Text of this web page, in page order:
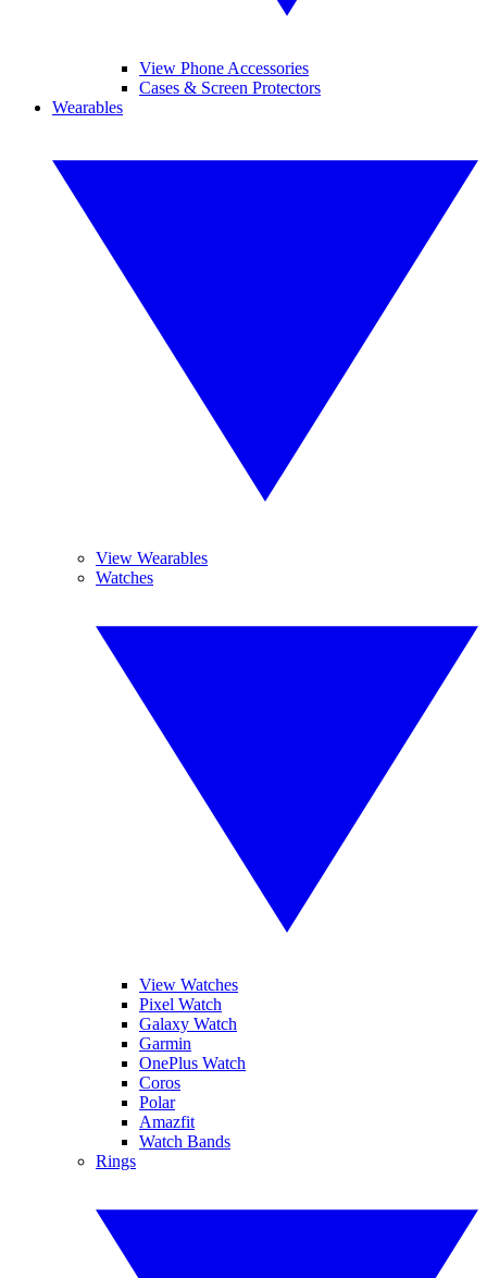
View Phone Accessories
Cases & Screen Protectors
Wearables
View Wearables
Watches
View Watches
Pixel Watch
Galaxy Watch
Garmin
OnePlus Watch
Coros
Polar
Amazfit
Watch Bands
Rings